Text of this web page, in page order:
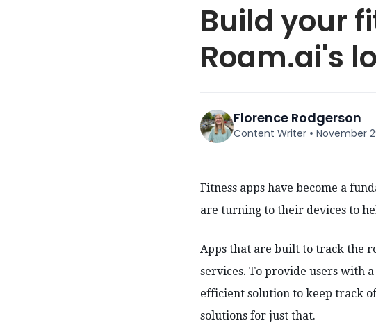
Build your
Roam.ai's
Florence Rodgerson
Content Writer • November
Fitness apps have become a
are turning to their devices to
Apps that are built to track the
services. To provide users with
efficient solution to keep track
solutions for just that.